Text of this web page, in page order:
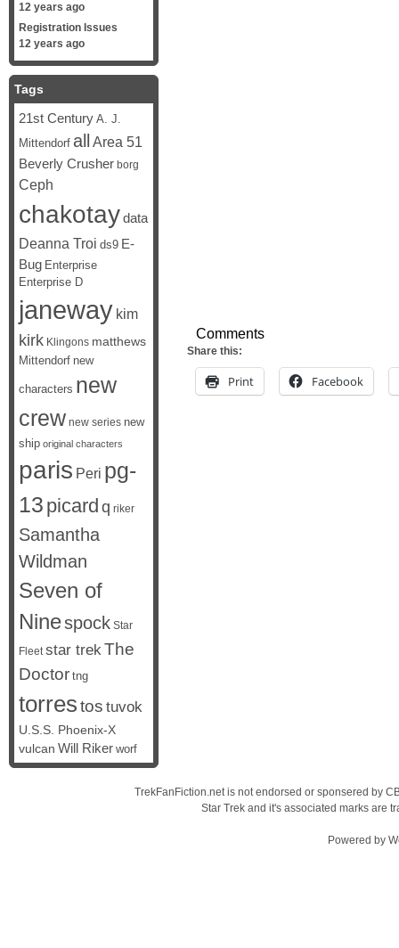
Comments
Share this:
Print Facebook
12 years ago
Registration Issues
12 years ago
Tags
21st Century A. J.
Mittendorf all Area 51
Beverly Crusher borg
Ceph
chakotaydata
Deanna Troi ds9 E-
Bug Enterprise
Enterprise D
janeway kim
kirk Klingons matthews
Mittendorf new
characters new
crew new series new
ship original characters
paris Peri pg-
13 picard q riker
Samantha
Wildman
Seven of
Ninespock Star
Fleet star trekThe
Doctor tng
torrestos tuvok
U.S.S. Phoenix-X
vulcan Will Riker worf
TrekFanFiction.net is not endorsed or sponsered by
Star Trek and it's associated marks are
Powered by